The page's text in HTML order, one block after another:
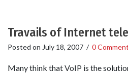
Travails of Internet
Posted on July 18, 2007 / 0
Many think that VoIP is the